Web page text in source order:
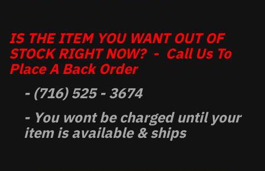
IS THE ITEM YOU WANT OUT OF
STOCK RIGHT NOW? - Call Us To
Place A Back Order
- (716) 525 - 3674
- You wont be charged until your
item is available & ships